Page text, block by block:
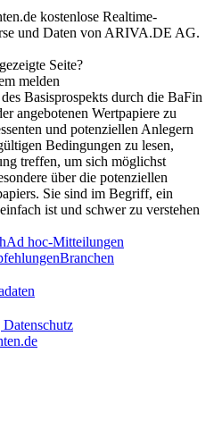
kostenlose Realtime-
und Daten von ARIVA.DE AG.
Seite?
melden
Basisprospekts durch die BaFin
angebotenen Wertpapiere zu
und potenziellen Anlegern
Bedingungen zu lesen,
treffen, um sich möglichst
über die potenziellen
Sie sind im Begriff, ein
ist und schwer zu verstehen
Ad hoc-Mitteilungen
Branchen